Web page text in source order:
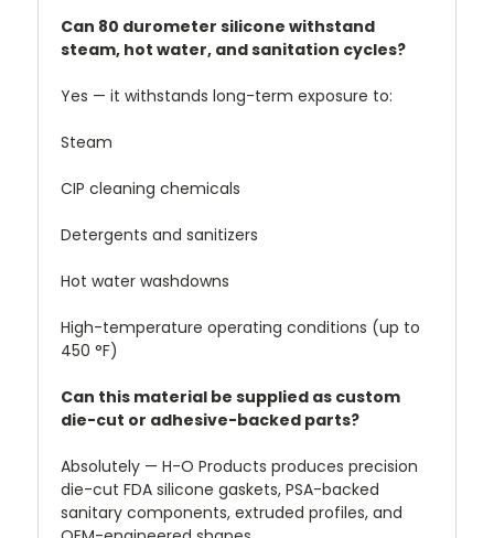
Can 80 durometer silicone withstand
steam, hot water, and sanitation cycles?
Yes — it withstands long-term exposure to:
Steam
CIP cleaning chemicals
Detergents and sanitizers
Hot water washdowns
High-temperature operating conditions (up to
450 °F)
Can this material be supplied as custom
die-cut or adhesive-backed parts?
Absolutely — H-O Products produces precision
die-cut FDA silicone gaskets, PSA-backed
sanitary components, extruded profiles, and